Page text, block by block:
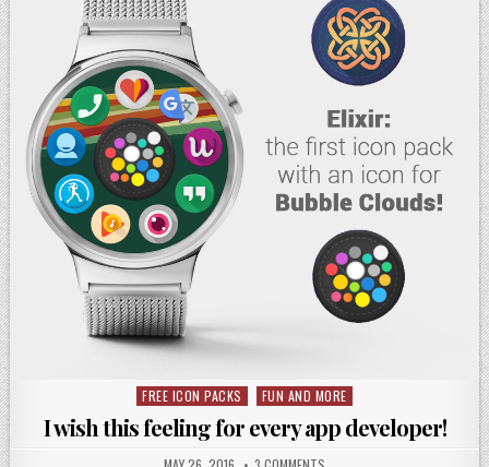
Posted
in
FREE ICON PACKS FUN AND MORE
I wish this feeling for every app developer!